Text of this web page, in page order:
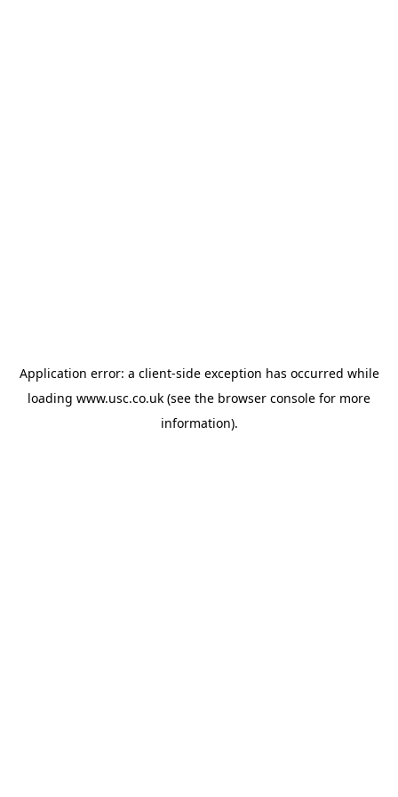
Application error: a client-side exception has occurred while
loading www.usc.co.uk (see the browser console for more
information).